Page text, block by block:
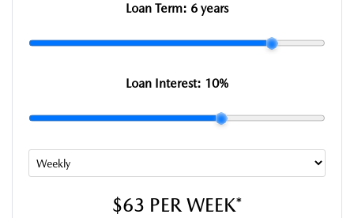
Loan Term: 6 years
Loan Interest: 10%
$63 PER WEEK*